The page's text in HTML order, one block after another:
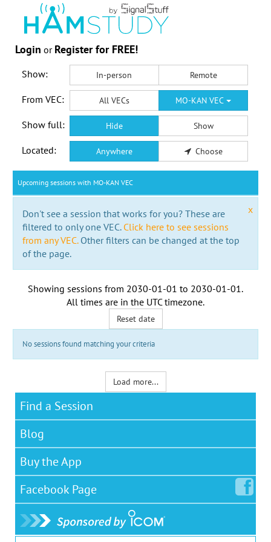
Login or Register for FREE!
Show: In-person Remote
From VEC: All VECs MO-KAN VEC
Show full: Hide Show
Located: Anywhere Choose
Upcoming sessions with MO-KAN VEC
x
Don't see a session that works for you? These are
filtered to only one VEC. Click here to see sessions
from any VEC.Other filters can be changed at the top
of the page.
Showing sessions from 2030-01-01 to 2030-01-01 .
All times are in the UTC timezone.
Reset date
No sessions found matching your criteria
Load more...
Find a Session
Blog
Buy the App
Facebook Page